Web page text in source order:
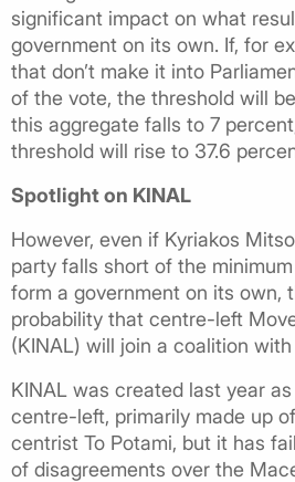
significant impact on what
government on its own. If, for
that don’t make it into
of the vote, the threshold will
this aggregate falls to 7
threshold will rise to 37.6
Spotlight on KINAL
However, even if Kyriakos
party falls short of the
form a government on its own,
probability that centre-left
(KINAL) will join a coalition with
KINAL was created last year
centre-left, primarily made up
centrist To Potami, but it has
of disagreements over the